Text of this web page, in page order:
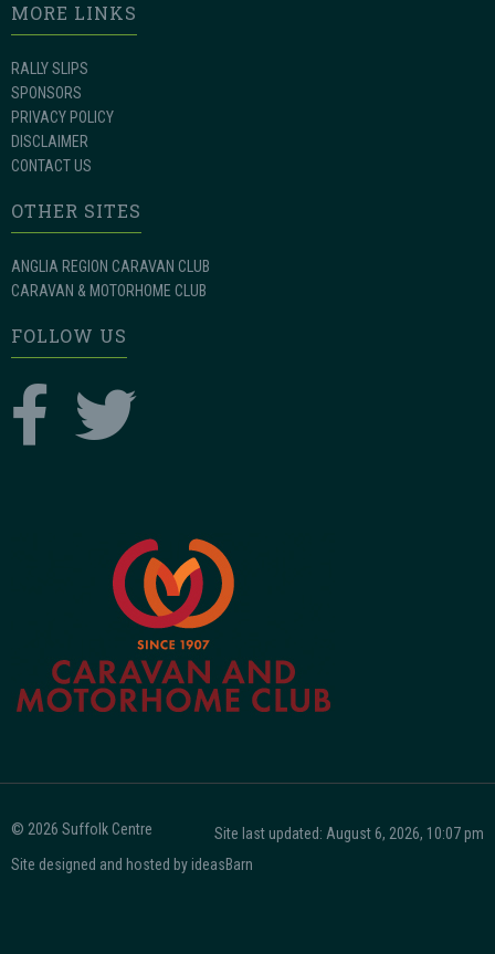
MORE LINKS
RALLY SLIPS
SPONSORS
PRIVACY POLICY
DISCLAIMER
CONTACT US
OTHER SITES
ANGLIA REGION CARAVAN CLUB
CARAVAN & MOTORHOME CLUB
FOLLOW US
© 2026 Suffolk Centre
Site designed and hosted byideasBarn
Site last updated: August 6, 2026, 10:07 pm